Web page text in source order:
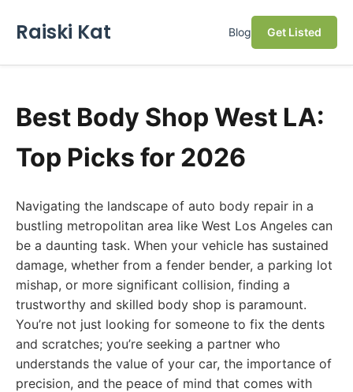
Raiski Kat Blog Get Listed
Best Body Shop West LA:
Top Picks for 2026
Navigating the landscape of auto body repair in a
bustling metropolitan area like West Los Angeles can
be a daunting task. When your vehicle has sustained
damage, whether from a fender bender, a parking lot
mishap, or more significant collision, finding a
trustworthy and skilled body shop is paramount.
You’re not just looking for someone to fix the dents
and scratches; you’re seeking a partner who
understands the value of your car, the importance of
precision, and the peace of mind that comes with